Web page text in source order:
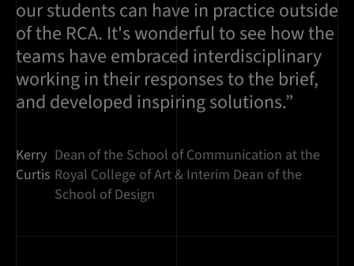
our students can have in practice outside
of the RCA. It's wonderful to see how the
teams have embraced interdisciplinary
working in their responses to the brief,
and developed inspiring solutions.”
Kerry
Curtis
Dean of the School of Communication at the
Royal College of Art & Interim Dean of the
School of Design